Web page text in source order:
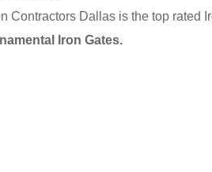
Contractors Dallas is the top rated
Iron Gates.